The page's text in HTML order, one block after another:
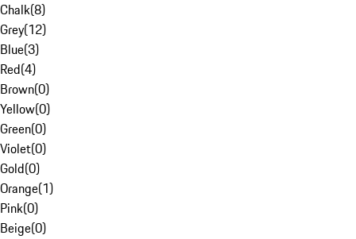
Chalk(8)
Grey(12)
Blue(3)
Red(4)
Brown(0)
Yellow(0)
Green(0)
Violet(0)
Gold(0)
Orange(1)
Pink(0)
Beige(0)